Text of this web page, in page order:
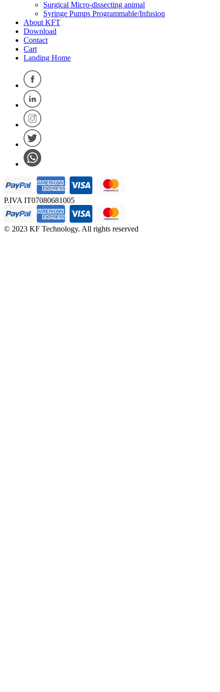
Surgical Micro-dissecting animal
Syringe Pumps Programmable/Infusion
About KFT
Download
Contact
Cart
Landing Home
P.IVA IT07080681005
© 2023 KF Technology. All rights reserved